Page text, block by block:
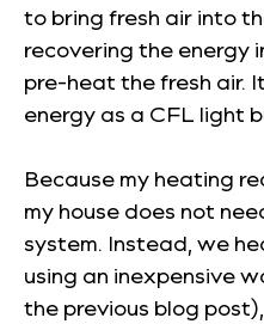
to bring fresh air into
recovering the energy
pre-heat the fresh air.
energy as a CFL light
Because my heating
my house does not
system. Instead, we
using an inexpensive
the previous blog